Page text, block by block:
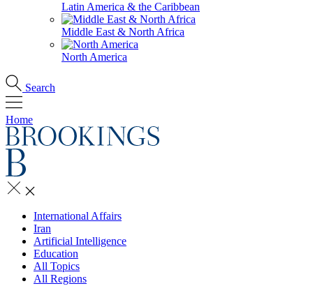
Latin America & the Caribbean
Middle East & North Africa
North America
Search
Home
International Affairs
Iran
Artificial Intelligence
Education
All Topics
All Regions